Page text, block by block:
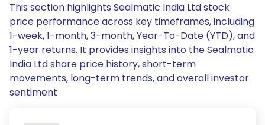
This section highlights Sealmatic India Ltd stock
price performance across key timeframes, including
1-week, 1-month, 3-month, Year-To-Date (YTD), and
1-year returns. It provides insights into the Sealmatic
India Ltd share price history, short-term
movements, long-term trends, and overall investor
sentiment